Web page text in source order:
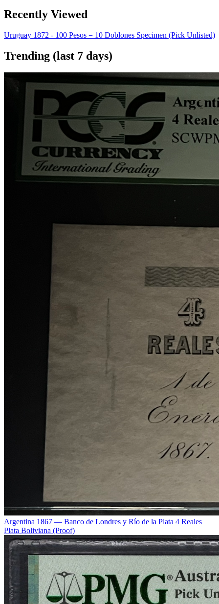
Recently Viewed
Uruguay 1872 - 100 Pesos = 10 Doblones Specimen (Pick Unlisted)
Trending (last 7 days)
Argentina 1867 — Banco de Londres y Río de la Plata 4 Reales
Plata Boliviana (Proof)